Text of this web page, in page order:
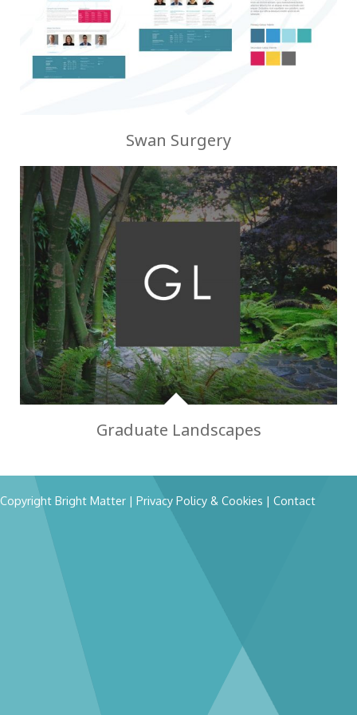
Swan Surgery
Graduate Landscapes
Copyright Bright Matter | Privacy Policy & Cookies | Contact